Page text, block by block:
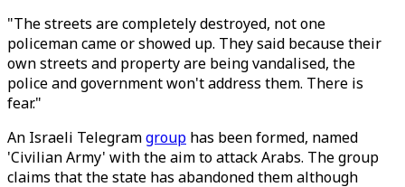
"The streets are completely destroyed, not one
policeman came or showed up. They said because their
own streets and property are being vandalised, the
police and government won't address them. There is
fear."
An Israeli Telegramgroup has been formed, named
'Civilian Army' with the aim to attack Arabs. The group
claims that the state has abandoned them although